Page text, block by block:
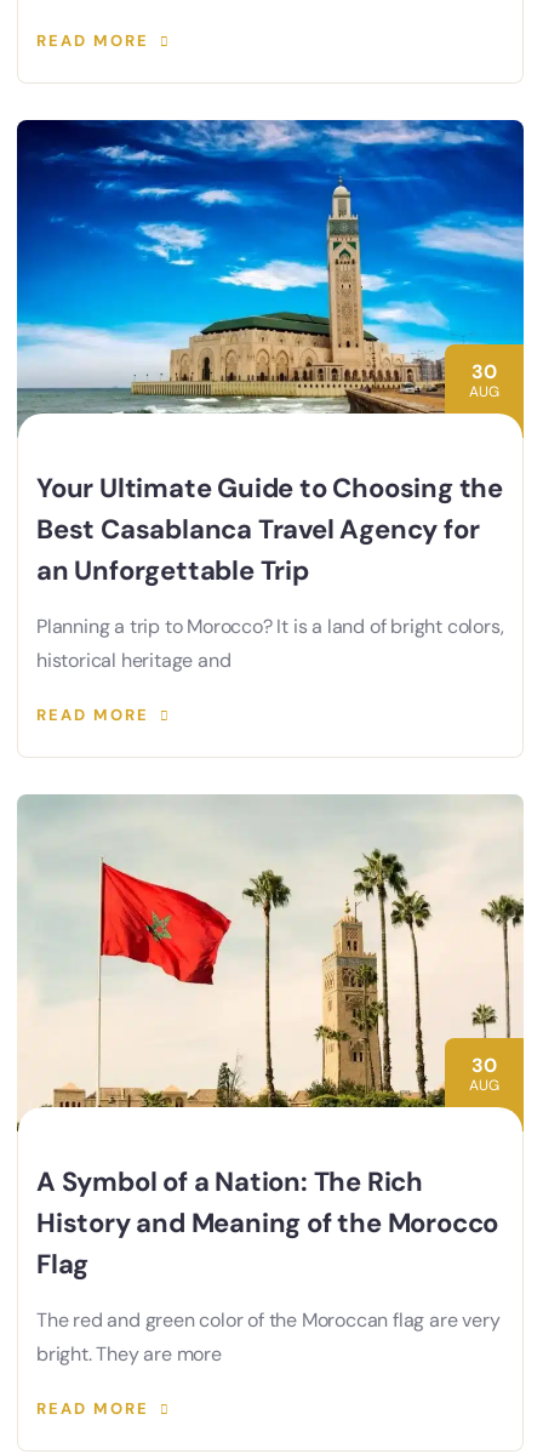
READ MORE
30
AUG
Your Ultimate Guide to Choosing the
Best Casablanca Travel Agency for
an Unforgettable Trip
Planning a trip to Morocco? It is a land of bright colors,
historical heritage and
READ MORE
30
AUG
A Symbol of a Nation: The Rich
History and Meaning of the Morocco
Flag
The red and green color of the Moroccan flag are very
bright. They are more
READ MORE